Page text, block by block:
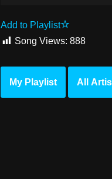
Add to Playlist
Song Views: 888
My Playlist All